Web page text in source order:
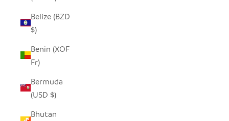
Belize (BZD
$)
Benin (XOF
Fr)
Bermuda
(USD $)
Bhutan